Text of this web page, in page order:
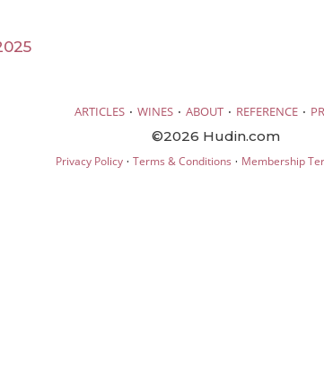
ARTICLES · WINES · ABOUT · REFERENCE ·
©2026 Hudin.com
Privacy Policy· Terms & Conditions · Membership